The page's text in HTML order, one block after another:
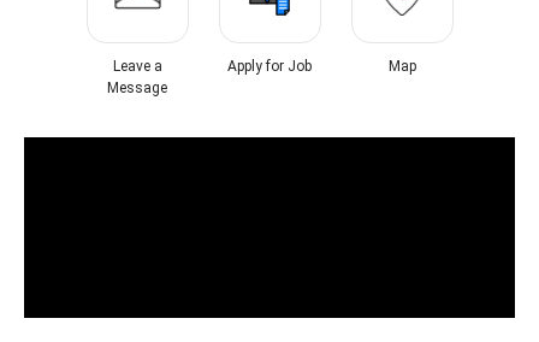
Leave a
Message
Apply for Job Map